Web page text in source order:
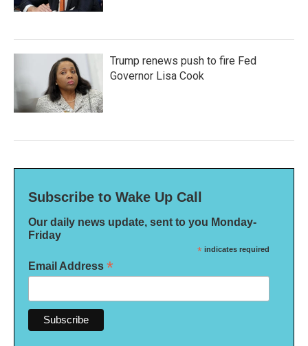
Trump renews push to fire Fed
Governor Lisa Cook
Subscribe to Wake Up Call
Our daily news update, sent to you Monday-
Friday
* indicates required
Email Address *